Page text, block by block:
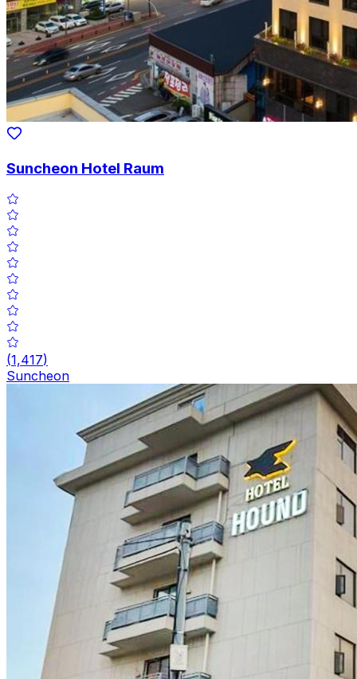
Suncheon Hotel Raum
(1,417)
Suncheon